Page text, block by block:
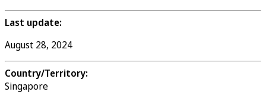
Last update:
August 28, 2024
Country/Territory:
Singapore